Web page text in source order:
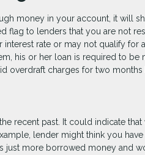
money in your account, it will
flag to lenders that you are not
rate or may not qualify for
his or her loan is required to be
overdraft charges for two
recent past. It could indicate
lender might think you have
more borrowed money and